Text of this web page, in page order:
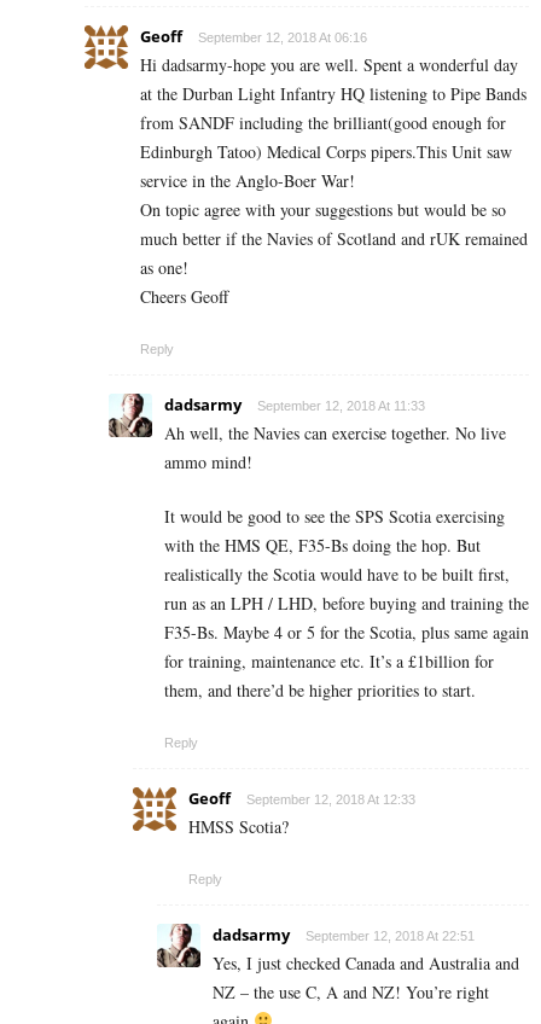
Geoff September 12, 2018 At 06:16
Hi dadsarmy-hope you are well. Spent a wonderful day
at the Durban Light Infantry HQ listening to Pipe Bands
from SANDF including the brilliant(good enough for
Edinburgh Tatoo) Medical Corps pipers.This Unit saw
service in the Anglo-Boer War!
On topic agree with your suggestions but would be so
much better if the Navies of Scotland and rUK remained
as one!
Cheers Geoff
Reply
dadsarmy September 12, 2018 At 11:33
Ah well, the Navies can exercise together. No live
ammo mind!
It would be good to see the SPS Scotia exercising
with the HMS QE, F35-Bs doing the hop. But
realistically the Scotia would have to be built first,
run as an LPH / LHD, before buying and training the
F35-Bs. Maybe 4 or 5 for the Scotia, plus same again
for training, maintenance etc. It’s a £1billion for
them, and there’d be higher priorities to start.
Reply
Geoff September 12, 2018 At 12:33
HMSS Scotia?
Reply
dadsarmy September 12, 2018 At 22:51
Yes, I just checked Canada and Australia and
NZ – the use C, A and NZ! You’re right